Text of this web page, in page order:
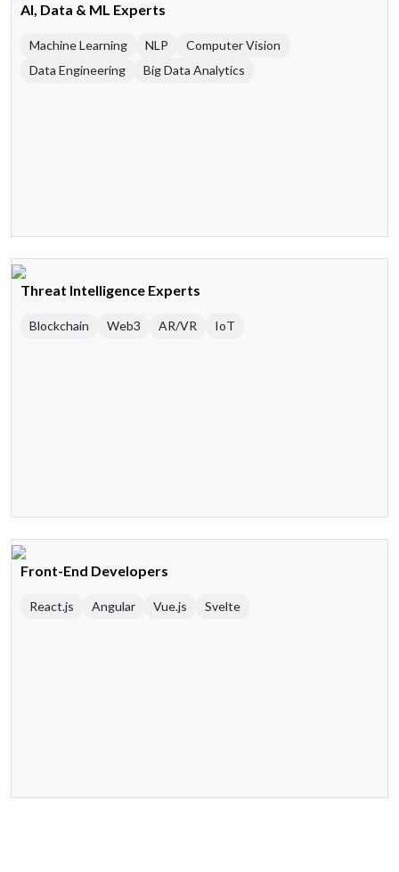
AI, Data & ML Experts
Machine Learning NLP
Computer Vision
Data Engineering
Big Data Analytics
Threat Intelligence Experts
Blockchain Web3 AR/VR IoT
Front-End Developers
React.js Angular Vue.js Svelte